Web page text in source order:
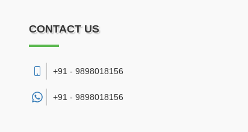
CONTACT US
+91 - 9898018156
+91 - 9898018156